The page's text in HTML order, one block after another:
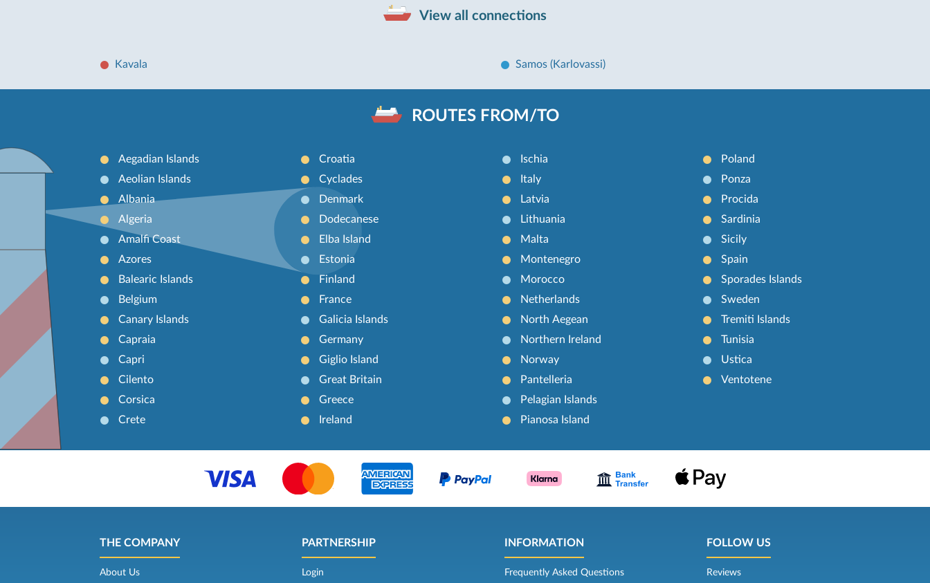
View all connections
Kavala Samos (Karlovassi)
ROUTES FROM/TO
Aegadian Islands
Aeolian Islands
Albania
Algeria
Amalfi Coast
Azores
Balearic Islands
Belgium
Canary Islands
Capraia
Capri
Cilento
Corsica
Crete
Croatia
Cyclades
Denmark
Dodecanese
Elba Island
Estonia
Finland
France
Galicia Islands
Germany
Giglio Island
Great Britain
Greece
Ireland
Ischia
Italy
Latvia
Lithuania
Malta
Montenegro
Morocco
Netherlands
North Aegean
Northern Ireland
Norway
Pantelleria
Pelagian Islands
Pianosa Island
Poland
Ponza
Procida
Sardinia
Sicily
Spain
Sporades Islands
Sweden
Tremiti Islands
Tunisia
Ustica
Ventotene
THE COMPANY
About Us
PARTNERSHIP
Login
INFORMATION
Frequently Asked Questions
FOLLOW US
Reviews